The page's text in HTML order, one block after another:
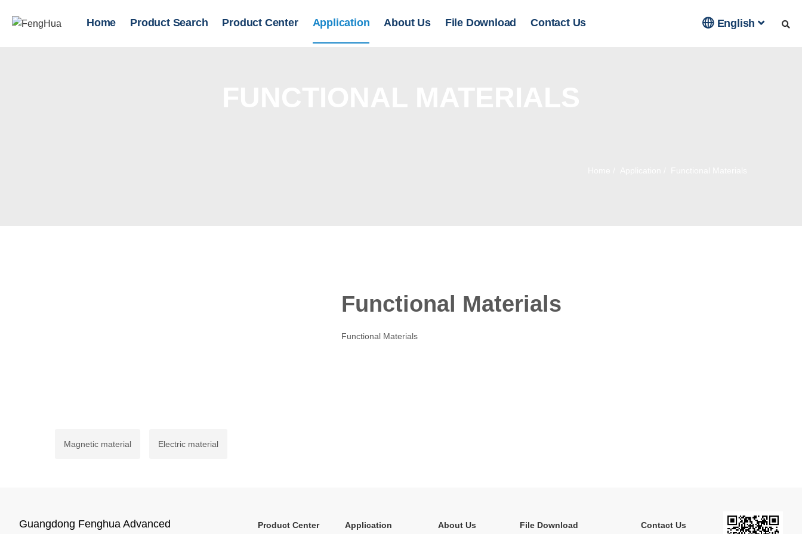
Home Product Search Product Center Application About Us File Download Contact Us English
Functional Materials
Functional Materials
Magnetic material Electric material
Guangdong Fenghua Advanced
Product Center Application About Us File Download Contact Us